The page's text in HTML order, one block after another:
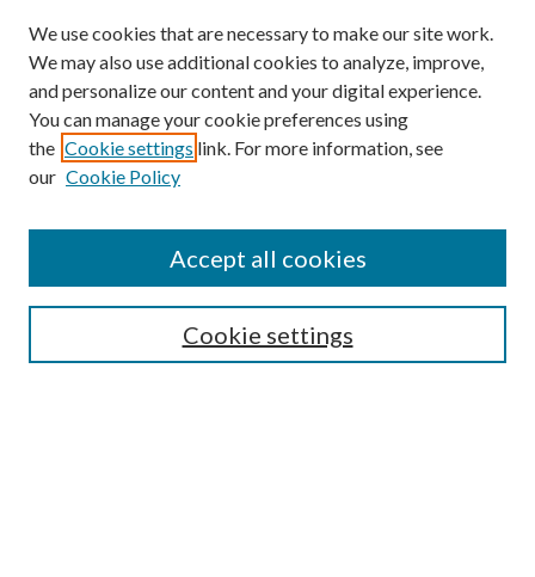
We use cookies that are necessary to make our site work.
We may also use additional cookies to analyze, improve,
and personalize our content and your digital experience.
You can manage your cookie preferences using
the Cookie settings link. For more information, see
our Cookie Policy
Cookie settings
Accept all cookies